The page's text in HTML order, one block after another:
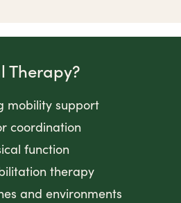
Therapy?
mobility support
coordination
function
therapy
and environments